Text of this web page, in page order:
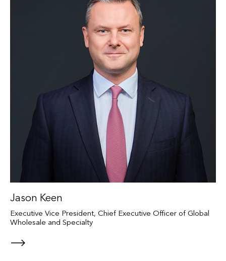
Jason Keen
Executive Vice President, Chief Executive Officer of Global
Wholesale and Specialty